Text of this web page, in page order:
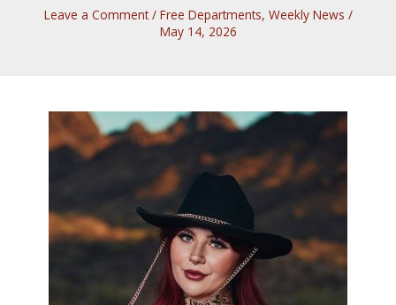
Leave a Comment / Free Departments, Weekly News /
May 14, 2026